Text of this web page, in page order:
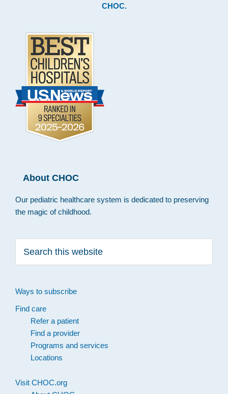
CHOC.
About CHOC
Our pediatric healthcare system is dedicated to preserving
the magic of childhood.
this
Ways to subscribe
Find care
Refer a patient
Find a provider
Programs and services
Locations
Visit CHOC.org